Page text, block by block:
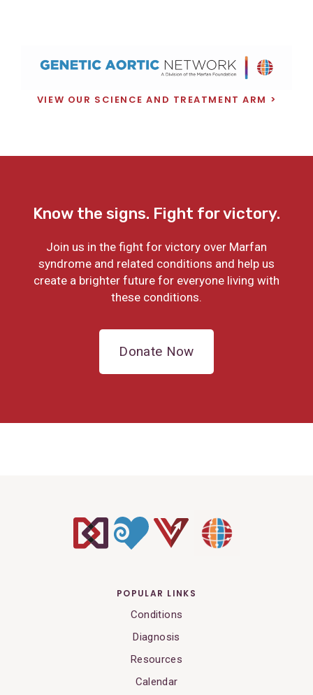
VIEW OUR SCIENCE AND TREATMENT ARM
Know the signs. Fight for victory.
Join us in the fight for victory over Marfan
syndrome and related conditions and help us
create a brighter future for everyone living with
these conditions.
Donate Now
POPULAR LINKS
Conditions
Diagnosis
Resources
Calendar